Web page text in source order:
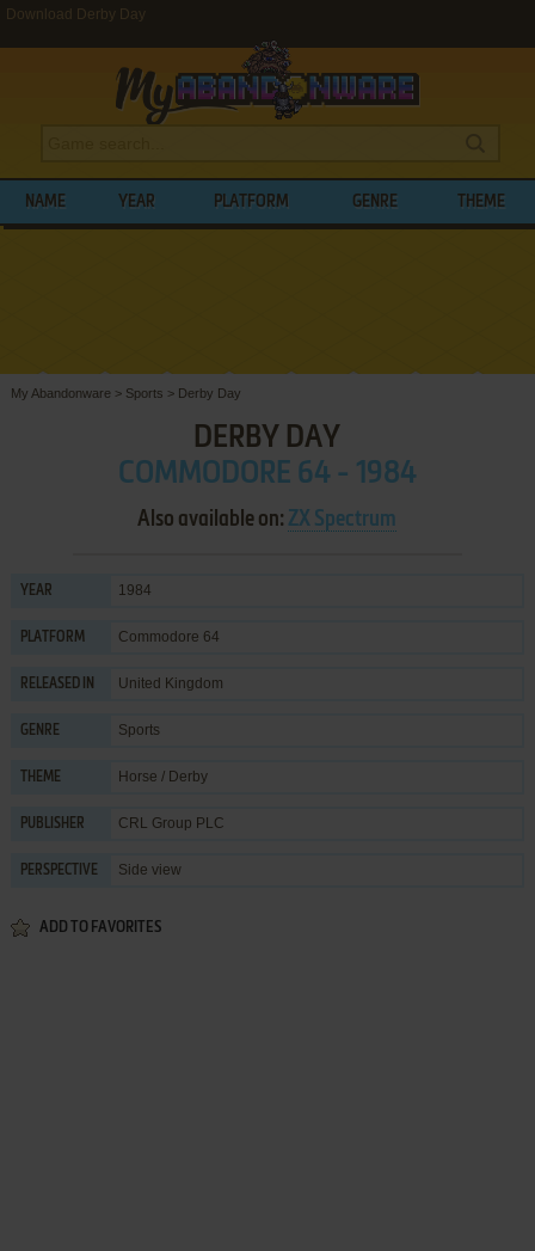
Download Derby Day
NAME YEAR PLATFORM GENRE THEME
My Abandonware > Sports > Derby Day
DERBY DAY
COMMODORE 64 - 1984
Also available on: ZX Spectrum
YEAR 1984
PLATFORM Commodore 64
RELEASED IN United Kingdom
GENRE Sports
THEME Horse / Derby
PUBLISHER CRL Group PLC
PERSPECTIVE Side view
ADD TO FAVORITES